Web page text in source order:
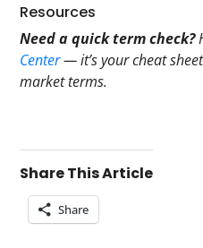
Resources
Need a quick term check?
Center— it’s your cheat
market terms.
Share This Article
Share